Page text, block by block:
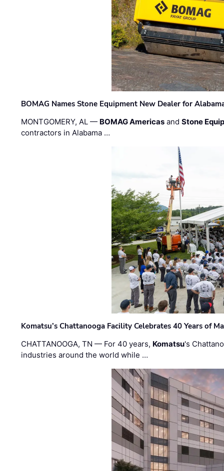
BOMAG Names Stone Equipment New Dealer for
MONTGOMERY, AL — BOMAG Americas andStone
contractors in Alabama …
Komatsu’s Chattanooga Facility Celebrates 40 Years of
CHATTANOOGA, TN — For 40 years, Komatsu's
industries around the world while …